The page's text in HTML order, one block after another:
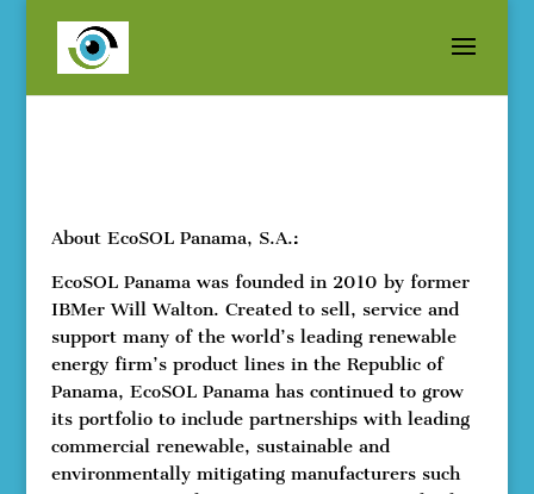
About EcoSOL Panama, S.A.:
EcoSOL Panama was founded in 2010 by former
IBMer Will Walton. Created to sell, service and
support many of the world’s leading renewable
energy firm’s product lines in the Republic of
Panama, EcoSOL Panama has continued to grow
its portfolio to include partnerships with leading
commercial renewable, sustainable and
environmentally mitigating manufacturers such